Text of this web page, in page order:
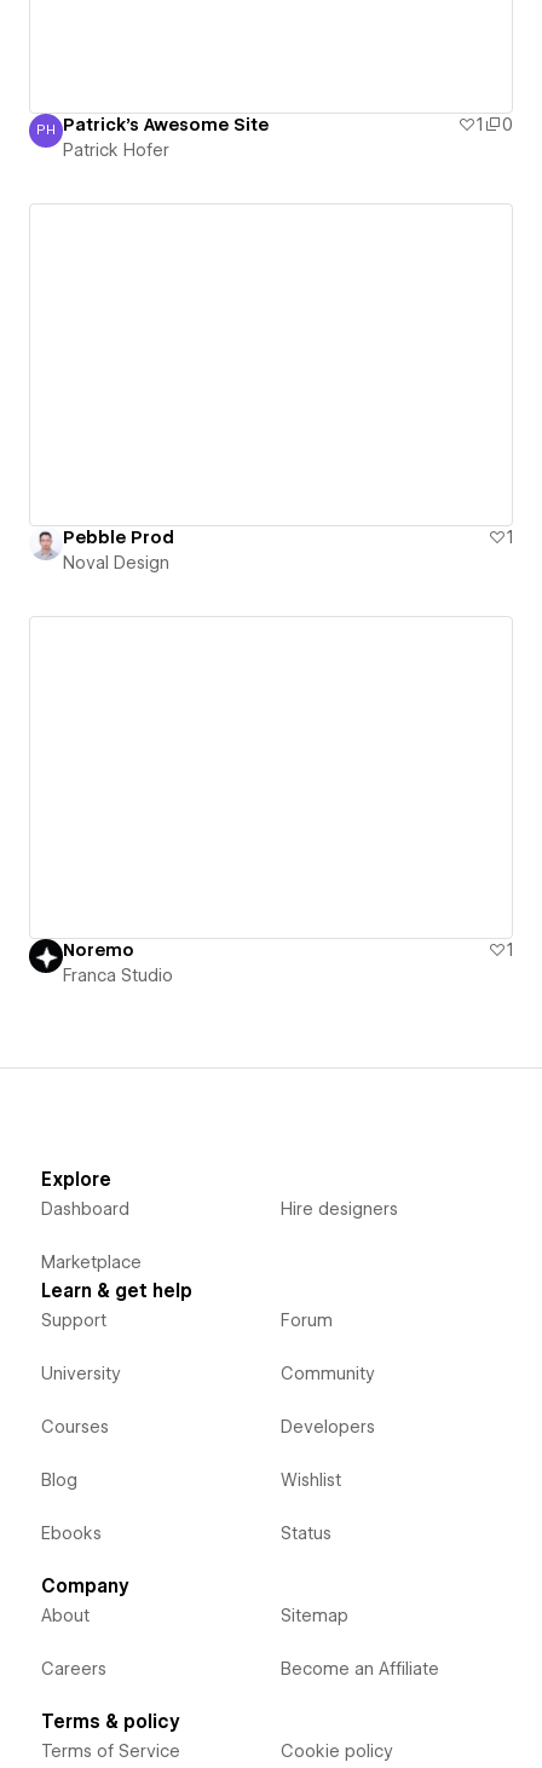
Patrick Hofer
PH Patrick's Awesome Site 1
0
Patrick Hofer
Pebble Prod
1
Noval Design
Noremo
1
Franca Studio
Explore
Dashboard
Marketplace
Hire designers
Learn & get help
Support
University
Courses
Blog
Ebooks
Forum
Community
Developers
Wishlist
Status
Company
About
Careers
Sitemap
Become an Affiliate
Terms & policy
Terms of Service Cookie policy